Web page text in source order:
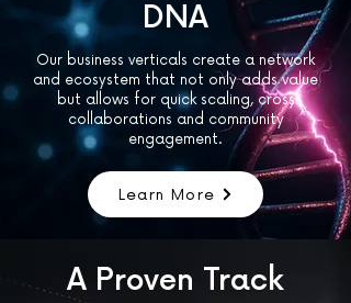
DNA
Our business verticals create a network
and ecosystem that not only adds value
but allows for quick scaling, cross
collaborations and community
engagement.
Learn More
A Proven Track